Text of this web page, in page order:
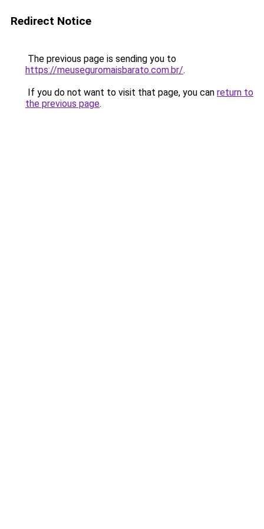
Redirect Notice
The previous page is sending you to
https://meuseguromaisbarato.com.br/.
If you do not want to visit that page, you can return to
the previous page.